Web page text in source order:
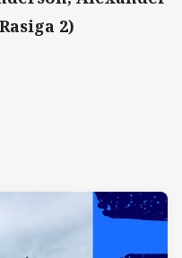
2)